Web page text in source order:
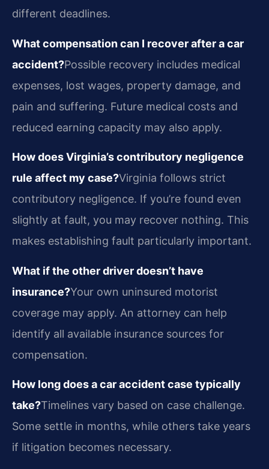
different deadlines.
What compensation can I recover after a car
accident?Possible recovery includes medical
expenses, lost wages, property damage, and
pain and suffering. Future medical costs and
reduced earning capacity may also apply.
How does Virginia’s contributory negligence
rule affect my case?Virginia follows strict
contributory negligence. If you’re found even
slightly at fault, you may recover nothing. This
makes establishing fault particularly important.
What if the other driver doesn’t have
insurance?Your own uninsured motorist
coverage may apply. An attorney can help
identify all available insurance sources for
compensation.
How long does a car accident case typically
take?Timelines vary based on case challenge.
Some settle in months, while others take years
if litigation becomes necessary.